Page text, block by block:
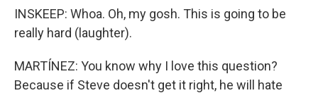
INSKEEP: Whoa. Oh, my gosh. This is going to be
really hard (laughter).
MARTÍNEZ: You know why I love this question?
Because if Steve doesn't get it right, he will hate